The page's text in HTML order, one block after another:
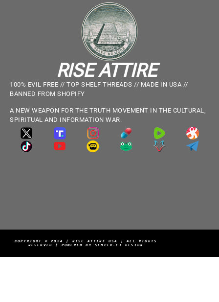
RISE ATTIRE
100% EVIL FREE // TOP SHELF THREADS // MADE IN USA //
BANNED FROM SHOPIFY
A NEW WEAPON FOR THE TRUTH MOVEMENT IN THE CULTURAL,
SPIRITUAL AND INFORMATION WAR.
COPYRIGHT © 2024 | RISE ATTIRE USA | ALL RIGHTS
RESERVED | POWERED BY SEMPER.FI DESIGN